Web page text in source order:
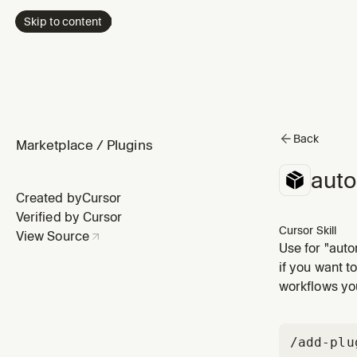
Skip to content
Marketplace / Plugins
Created byCursor
Verified by Cursor
View Source
Back
Cursor Skill
Use for
working
mode skill
if you want
workflows
/add-